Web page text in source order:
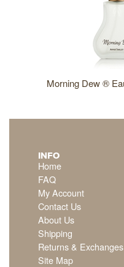
Morning Dew ®
INFO
Home
FAQ
My Account
Contact Us
About Us
Shipping
Returns & Exchanges
Site Map